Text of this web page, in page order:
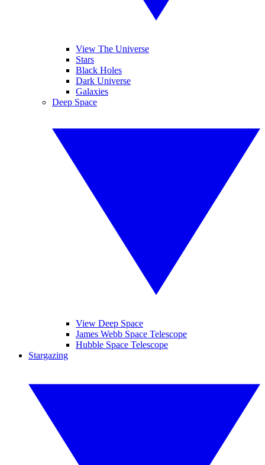
View The Universe
Stars
Black Holes
Dark Universe
Galaxies
Deep Space
View Deep Space
James Webb Space Telescope
Hubble Space Telescope
Stargazing